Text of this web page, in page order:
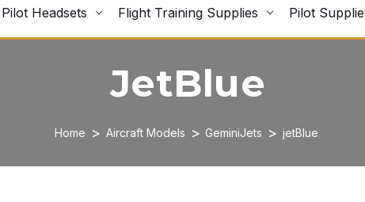
Pilot Headsets Flight Training Supplies Pilot
JetBlue
Home Aircraft Models GeminiJets jetBlue